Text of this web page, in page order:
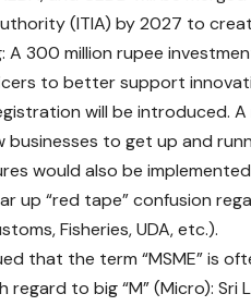
(ITIA) by 2027 to
A 300 million rupee
to better support
will be introduced.
businesses to get up and
would also be
up “red tape” confusion
Fisheries, UDA, etc.).
that the term “MSME” is
regard to big “M” (Micro):